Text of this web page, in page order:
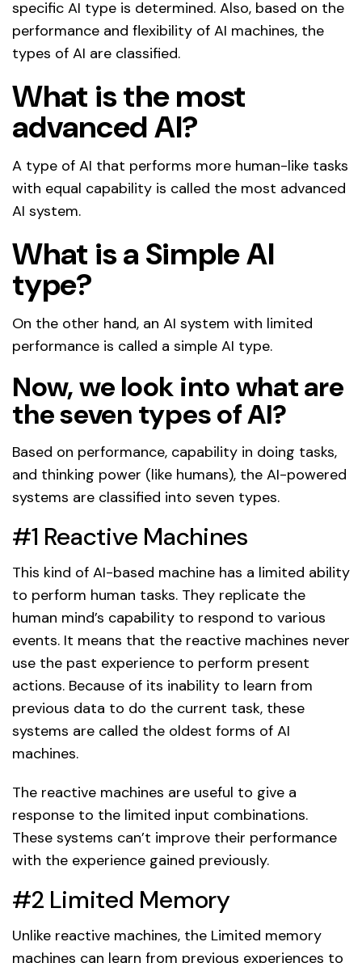
specific AI type is determined. Also, based on the
performance and flexibility of AI machines, the
types of AI are classified.
What is the most
advanced AI?
A type of AI that performs more human-like tasks
with equal capability is called the most advanced
AI system.
What is a Simple AI
type?
On the other hand, an AI system with limited
performance is called a simple AI type.
Now, we look into what are
the seven types of AI?
Based on performance, capability in doing tasks,
and thinking power (like humans), the AI-powered
systems are classified into seven types.
#1 Reactive Machines
This kind of AI-based machine has a limited ability
to perform human tasks. They replicate the
human mind’s capability to respond to various
events. It means that the reactive machines never
use the past experience to perform present
actions. Because of its inability to learn from
previous data to do the current task, these
systems are called the oldest forms of AI
machines.
The reactive machines are useful to give a
response to the limited input combinations.
These systems can’t improve their performance
with the experience gained previously.
#2 Limited Memory
Unlike reactive machines, the Limited memory
machines can learn from previous experiences to